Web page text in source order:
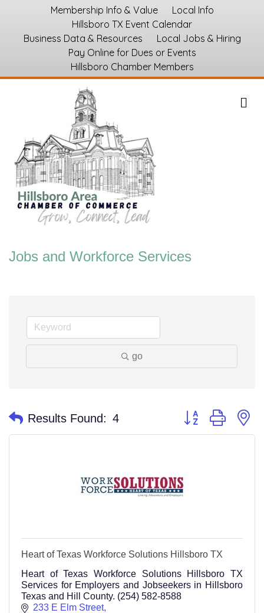
Membership Info & Value
Local Info
Hillsboro TX Event Calendar
Business Data & Resources
Local Jobs & Hiring
Pay Online for Dues or Events
Hillsboro Chamber Members
Jobs and Workforce Services
go
Results Found: 4 Button group with
Heart of Texas Workforce Solutions Hillsboro TX
Heart of Texas Workforce Solutions Hillsboro TX
Services for Employers and Jobseekers in Hillsboro
Texas and Hill County. (254) 582-8588
233 E Elm Street